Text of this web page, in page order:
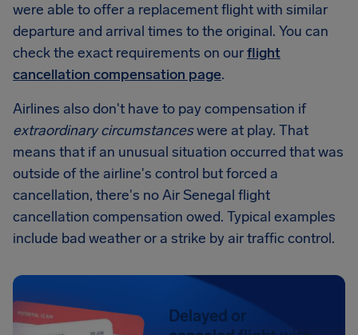
were able to offer a replacement flight with similar
departure and arrival times to the original. You can
check the exact requirements on ourflight
cancellation compensation page.
Airlines also don't have to pay compensation if
extraordinary circumstanceswere at play. That
means that if an unusual situation occurred that was
outside of the airline's control but forced a
cancellation, there's no Air Senegal flight
cancellation compensation owed. Typical examples
include bad weather or a strike by air traffic control.
Delayed or